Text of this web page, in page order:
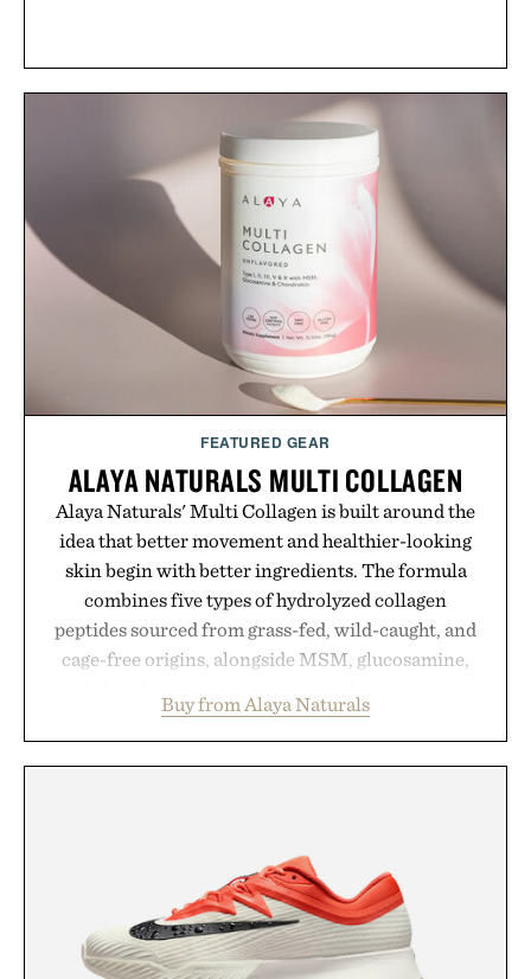
FEATURED GEAR
ALAYA NATURALS MULTI COLLAGEN
Alaya Naturals' Multi Collagen is built around the
idea that better movement and healthier-looking
skin begin with better ingredients. The formula
combines five types of hydrolyzed collagen
peptides sourced from grass-fed, wild-caught, and
cage-free origins, alongside MSM, glucosamine,
skin from within. NSF Contents Certified in its
unflavored variety and free of fillers, the powder
regimen, Multi Collagen delivers broad-spectrum
support in a single scoop.
Presented by Alaya Naturals.
Buy from Alaya Naturals